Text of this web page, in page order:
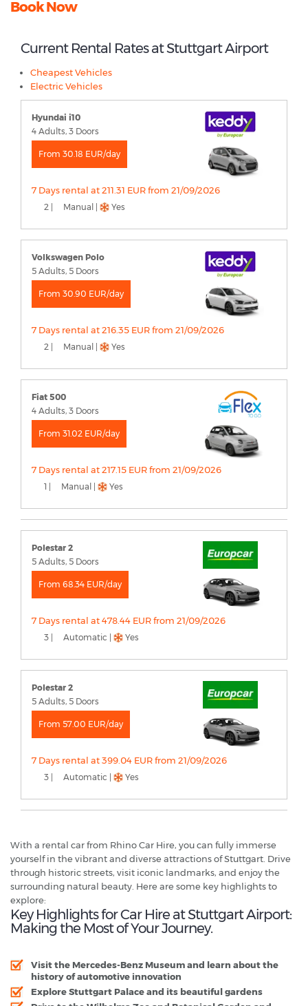
Book Now
Current Rental Rates at Stuttgart Airport
Cheapest Vehicles
Electric Vehicles
Hyundai i10
4 Adults, 3 Doors
From 30.18 EUR/day
7 Days rental at 211.31 EUR from 21/09/2026
2 | Manual | Yes
Volkswagen Polo
5 Adults, 5 Doors
From 30.90 EUR/day
7 Days rental at 216.35 EUR from 21/09/2026
2 | Manual | Yes
Fiat 500
4 Adults, 3 Doors
From 31.02 EUR/day
7 Days rental at 217.15 EUR from 21/09/2026
1 | Manual | Yes
Polestar 2
5 Adults, 5 Doors
From 68.34 EUR/day
7 Days rental at 478.44 EUR from 21/09/2026
3 | Automatic | Yes
Polestar 2
5 Adults, 5 Doors
From 57.00 EUR/day
7 Days rental at 399.04 EUR from 21/09/2026
3 | Automatic | Yes
With a rental car from Rhino Car Hire, you can fully immerse
yourself in the vibrant and diverse attractions of Stuttgart. Drive
through historic streets, visit iconic landmarks, and enjoy the
surrounding natural beauty. Here are some key highlights to
explore:
Key Highlights for Car Hire at Stuttgart Airport:
Making the Most of Your Journey.
Visit the Mercedes-Benz Museum and learn about the
history of automotive innovation
Explore Stuttgart Palace and its beautiful gardens